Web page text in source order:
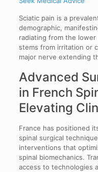
Sciatic pain is a
demographic,
radiating from the
stems from irritation or
major nerve extending
Advanced
in French
Elevating
France has positioned
spinal surgical
interventions that
spinal biomechanics.
access to technologies